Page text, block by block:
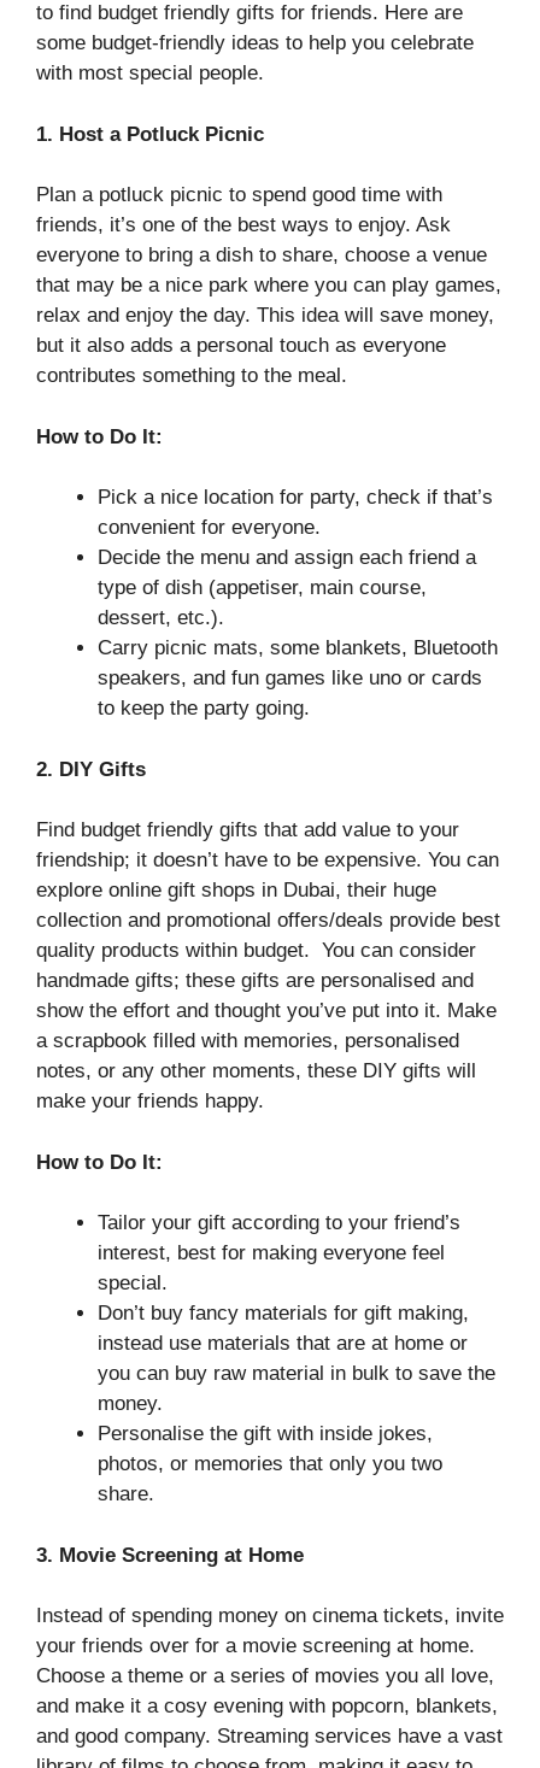
to find budget friendly gifts for friends. Here are
some budget-friendly ideas to help you celebrate
with most special people.
1. Host a Potluck Picnic
Plan a potluck picnic to spend good time with
friends, it’s one of the best ways to enjoy. Ask
everyone to bring a dish to share, choose a venue
that may be a nice park where you can play games,
relax and enjoy the day. This idea will save money,
but it also adds a personal touch as everyone
contributes something to the meal.
How to Do It:
Pick a nice location for party, check if that’s
convenient for everyone.
Decide the menu and assign each friend a
type of dish (appetiser, main course,
dessert, etc.).
Carry picnic mats, some blankets, Bluetooth
speakers, and fun games like uno or cards
to keep the party going.
2. DIY Gifts
Find budget friendly gifts that add value to your
friendship; it doesn’t have to be expensive. You can
explore online gift shops in Dubai, their huge
collection and promotional offers/deals provide best
quality products within budget. You can consider
handmade gifts; these gifts are personalised and
show the effort and thought you’ve put into it. Make
a scrapbook filled with memories, personalised
notes, or any other moments, these DIY gifts will
make your friends happy.
How to Do It:
Tailor your gift according to your friend’s
interest, best for making everyone feel
special.
Don’t buy fancy materials for gift making,
instead use materials that are at home or
you can buy raw material in bulk to save the
money.
Personalise the gift with inside jokes,
photos, or memories that only you two
share.
3. Movie Screening at Home
Instead of spending money on cinema tickets, invite
your friends over for a movie screening at home.
Choose a theme or a series of movies you all love,
and make it a cosy evening with popcorn, blankets,
and good company. Streaming services have a vast